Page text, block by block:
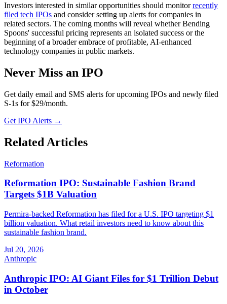
Investors interested in similar opportunities should monitorrecently
filed tech IPOs and consider setting up alerts for companies in
related sectors. The coming months will reveal whether Bending
Spoons' successful pricing represents an isolated success or the
beginning of a broader embrace of profitable, AI-enhanced
technology companies in public markets.
Never Miss an IPO
Get daily email and SMS alerts for upcoming IPOs and newly filed
S-1s for $29/month.
Get IPO Alerts →
Related Articles
Reformation
Reformation IPO: Sustainable Fashion Brand
Targets $1B Valuation
Permira-backed Reformation has filed for a U.S. IPO targeting $1
billion valuation. What retail investors need to know about this
sustainable fashion brand.
Jul 20, 2026
Anthropic
Anthropic IPO: AI Giant Files for $1 Trillion Debut
in October